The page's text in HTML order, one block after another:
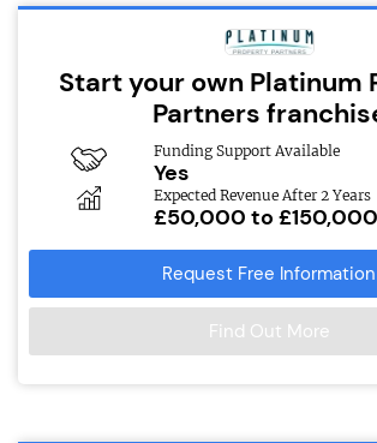
Start your own Platinum
Partners
Funding Support Available
Yes
Expected Revenue After 2 Years
£50,000 to £150,000
Request Free Information
Find Out More